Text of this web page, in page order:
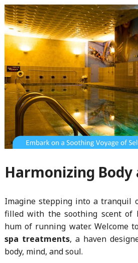
Harmonizing Body
Imagine stepping into a tranquil
filled with the soothing scent of
hum of running water. Welcome
spa treatments, a haven
body, mind, and soul.